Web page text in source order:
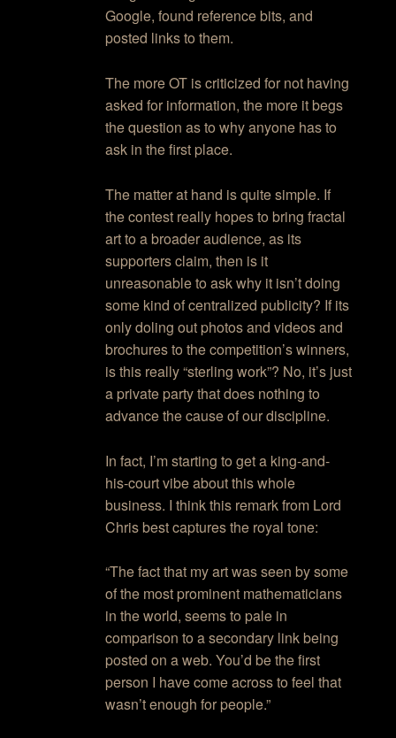
Google, found reference bits, and
posted links to them.
The more OT is criticized for not having
asked for information, the more it begs
the question as to why anyone has to
ask in the first place.
The matter at hand is quite simple. If
the contest really hopes to bring fractal
art to a broader audience, as its
supporters claim, then is it
unreasonable to ask why it isn’t doing
some kind of centralized publicity? If its
only doling out photos and videos and
brochures to the competition’s winners,
is this really “sterling work”? No, it’s just
a private party that does nothing to
advance the cause of our discipline.
In fact, I’m starting to get a king-and-
his-court vibe about this whole
business. I think this remark from Lord
Chris best captures the royal tone:
“The fact that my art was seen by some
of the most prominent mathematicians
in the world, seems to pale in
comparison to a secondary link being
posted on a web. You’d be the first
person I have come across to feel that
wasn’t enough for people.”